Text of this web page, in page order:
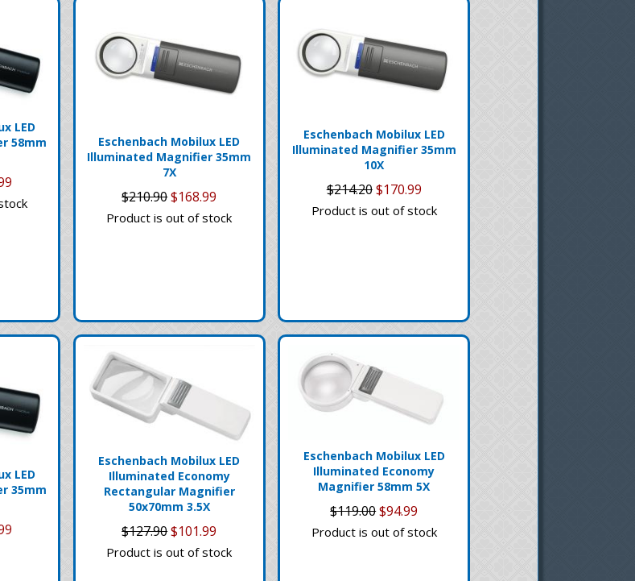
LED
58mm
Eschenbach Mobilux LED
Illuminated Magnifier 35mm
7X
$210.90$168.99
Product is out of stock
Eschenbach Mobilux LED
Illuminated Magnifier 35mm
10X
$214.20$170.99
Product is out of stock
LED
35mm
Eschenbach Mobilux LED
Illuminated Economy
Rectangular Magnifier
50x70mm 3.5X
$127.90$101.99
Product is out of stock
Eschenbach Mobilux LED
Illuminated Economy
Magnifier 58mm 5X
$119.00$94.99
Product is out of stock